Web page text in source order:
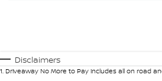
Disclaimers
1. Driveaway No More to Pay includes all on road